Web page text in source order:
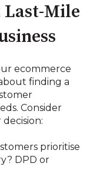
Last-Mile
ecommerce
finding a
Consider
prioritise
DPD or